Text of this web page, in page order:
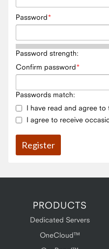
Password
Password strength:
Confirm password
Passwords match:
I have read and agree to
I agree to receive
PRODUCTS
Dedicated Servers
OneCloud™